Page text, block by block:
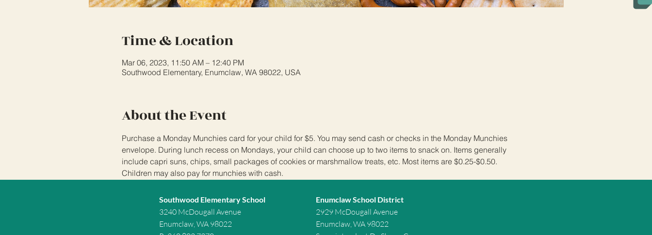
Time & Location
Mar 06, 2023, 11:50 AM – 12:40 PM
Southwood Elementary, Enumclaw, WA 98022, USA
About the Event
Purchase a Monday Munchies card for your child for $5. You may send cash or checks in the Monday Munchies
envelope. During lunch recess on Mondays, your child can choose up to two items to snack on. Items generally
include capri suns, chips, small packages of cookies or marshmallow treats, etc. Most items are $0.25-$0.50.
Children may also pay for munchies with cash.
Southwood Elementary School
3240 McDougall Avenue
Enumclaw, WA 98022
Enumclaw School District
2929 McDougall Avenue
Enumclaw, WA 98022